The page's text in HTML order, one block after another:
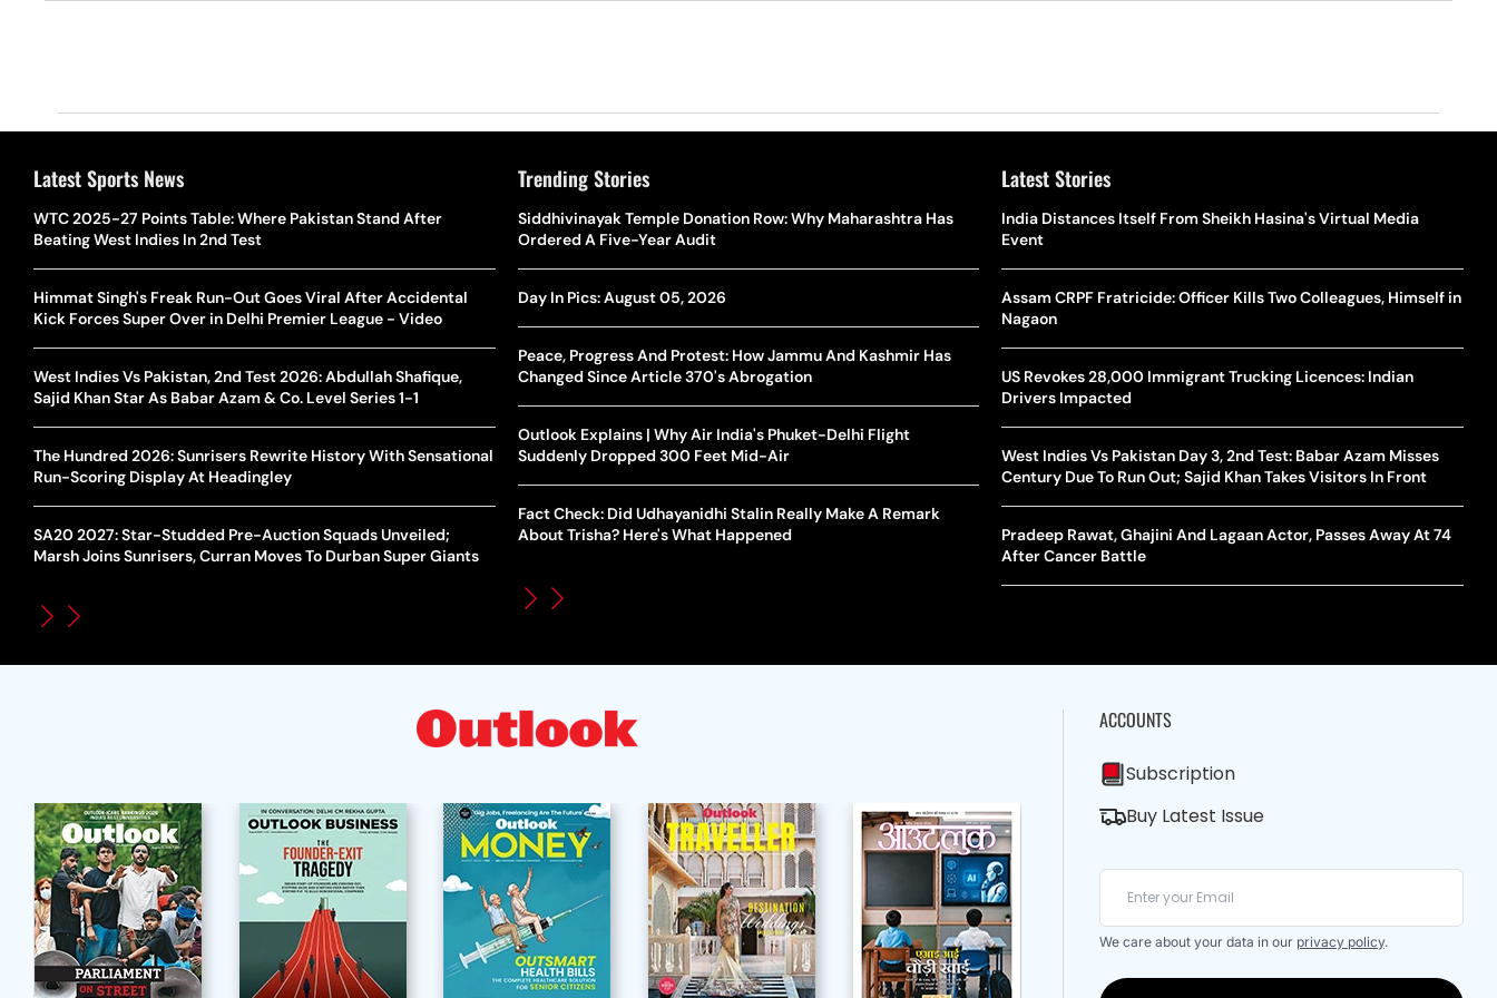
Latest Sports News
WTC 2025-27 Points Table: Where Pakistan Stand After
Beating West Indies In 2nd Test
Himmat Singh's Freak Run-Out Goes Viral After Accidental
Kick Forces Super Over in Delhi Premier League - Video
West Indies Vs Pakistan, 2nd Test 2026: Abdullah Shafique,
Sajid Khan Star As Babar Azam & Co. Level Series 1-1
The Hundred 2026: Sunrisers Rewrite History With Sensational
Run-Scoring Display At Headingley
SA20 2027: Star-Studded Pre-Auction Squads Unveiled;
Marsh Joins Sunrisers, Curran Moves To Durban Super Giants
The Hottest Transfer Window Yet? Top 10 Rumours and
Completed Deals Rocking European Football
Yan Diomande Transfer Saga: Will RB Leipzig Star Join Real
World Cup Privatisation Fiasco: UEFA Warns FIFA Of Legal
UEFA Champions League 2026-27 Playoff Draw: Celtic Face
How Global Backlash Triggered The Collapse Of FIFA World
Who Is Alex Eala? Filipina Trailblazer Behind The Philippines’
Tennis Fever After Historic WTA Triumph
Carlos Alcaraz Misses Cincinnati Open Return Following
Continued Wrist Recovery
Eala Makes Tennis History For Southeast Asia In WTA
Washington Open Final
The Breaking Point: Why Tennis Is Facing A Withdrawal Crisis
WTA Mandates SRY Genetic Sex Testing Under New Eligibility
Policy
Trending Stories
Siddhivinayak Temple Donation Row: Why Maharashtra Has
Ordered A Five-Year Audit
Day In Pics: August 05, 2026
Peace, Progress And Protest: How Jammu And Kashmir Has
Changed Since Article 370's Abrogation
Outlook Explains | Why Air India's Phuket-Delhi Flight
Suddenly Dropped 300 Feet Mid-Air
Fact Check: Did Udhayanidhi Stalin Really Make A Remark
About Trisha? Here's What Happened
Samay Raina And Ranveer Allahbadia Reunite For ‘The Great
Indian Kapil Show’ World Laughter Day Special Episode
Singer Swagatha S Krishnan Calls Music Composer “Epstein Of
Madras”, Alleges Sexual Assault And Covert Recording
10 South Indian Actresses Who Made Their Mark In Bollywood
Assamese Feature Film ‘Moromor Deuta’ Trailer Out, Set For
May 15 Release
The Curious Case Of Jana Nayagan: Why Vijay’s Swansong Has
Stirred Up A Political Storm
Latest Stories
India Distances Itself From Sheikh Hasina's Virtual Media
Event
Assam CRPF Fratricide: Officer Kills Two Colleagues, Himself in
Nagaon
US Revokes 28,000 Immigrant Trucking Licences: Indian
Drivers Impacted
West Indies Vs Pakistan Day 3, 2nd Test: Babar Azam Misses
Century Due To Run Out; Sajid Khan Takes Visitors In Front
Pradeep Rawat, Ghajini And Lagaan Actor, Passes Away At 74
After Cancer Battle
ACCOUNTS
Subscription
Buy Latest Issue
We care about your data in our privacy policy.